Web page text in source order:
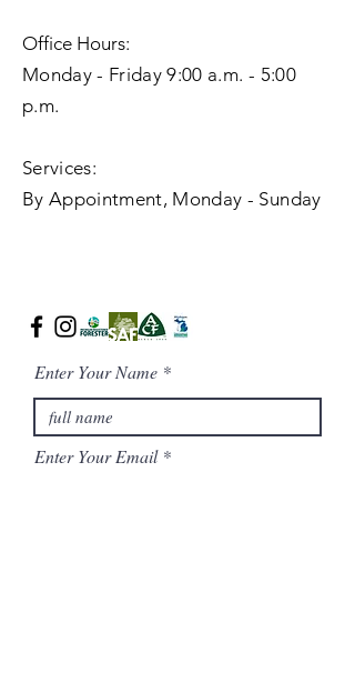
Office Hours:
Monday - Friday 9:00 a.m. - 5:00
p.m.
Services:
By Appointment, Monday - Sunday
Enter Your Name
Enter Your Email